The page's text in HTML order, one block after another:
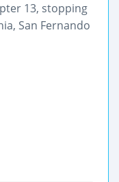
13, stopping
San Fernando